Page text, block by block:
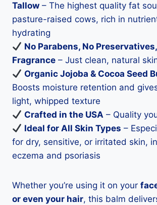
Tallow – The highest quality fat
pasture-raised cows, rich in
hydrating
No Parabens, No
Fragrance – Just clean, natural
Organic Jojoba & Cocoa Seed
Boosts moisture retention and
light, whipped texture
Crafted in the USA – Quality
Ideal for All Skin Types –
for dry, sensitive, or irritated skin,
eczema and psoriasis
Whether you’re using it on your
or even your hair, this balm